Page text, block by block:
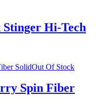
Hi-Tech
Out Of Stock
Spin Fiber